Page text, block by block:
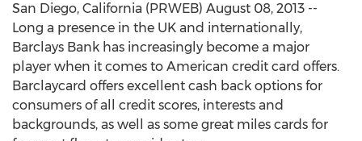
San Diego, California (PRWEB) August 08, 2013 --
Long a presence in the UK and internationally,
Barclays Bank has increasingly become a major
player when it comes to American credit card offers.
Barclaycard offers excellent cash back options for
consumers of all credit scores, interests and
backgrounds, as well as some great miles cards for